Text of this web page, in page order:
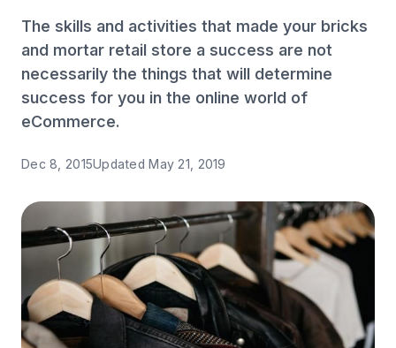
Get started →
The skills and activities that made your bricks
and mortar retail store a success are not
necessarily the things that will determine
success for you in the online world of
eCommerce.
Dec 8, 2015UpdatedMay 21, 2019